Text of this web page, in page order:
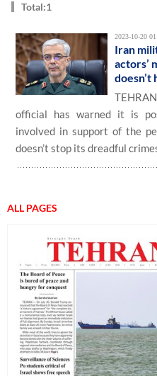
Total:1
2023-10-20
Iran
actors’
doesn’t
official has warned it is
involved in support of the
doesn’t stop its dreadful
ALL PAGES